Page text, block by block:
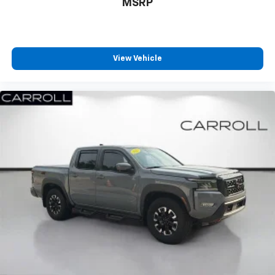
This provides an attractive, finished appearance.
edge off sweltering weather with manual climate
speed of the fan so you can be comfortable on your
cool with manual air conditioning.
Front split-bench seat - divide and comfort. When
it comes to seating position, what’s good for the
driver isn’t always best for the passengers, and
vice versa. Front split-bench seat allows the
driver's portion of the seat to move independently
of the rest of the bench, allowing everyone to be
comfortable. Front split-bench seat is common
seating with an individual touch.
MSRP
View Vehicle